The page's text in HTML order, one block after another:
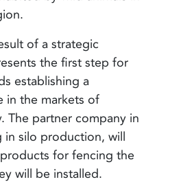
of a strategic
the first step for
establishing a
in the markets of
The partner company in
in silo production, will
for fencing the
will be installed.